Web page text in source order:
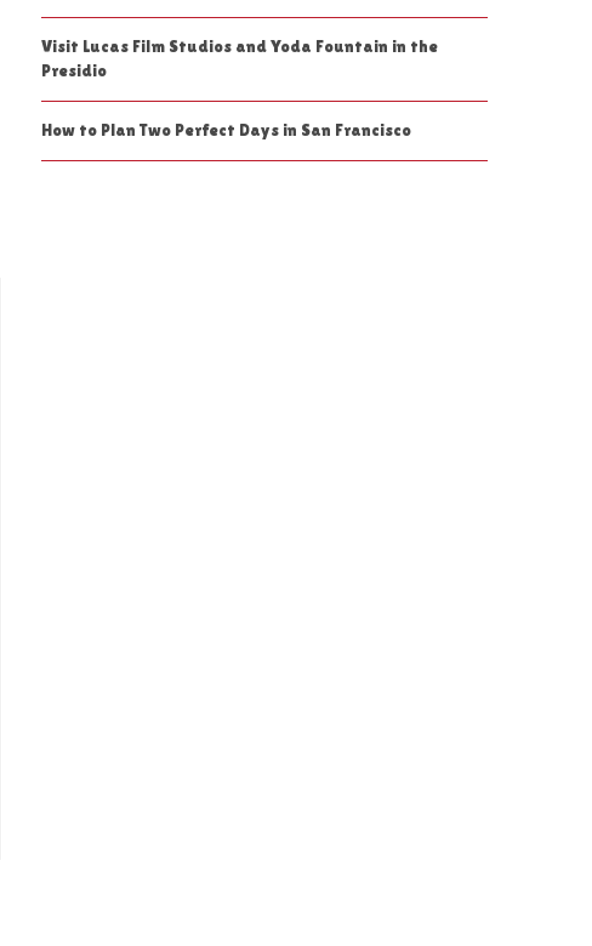
Visit Lucas Film Studios and Yoda Fountain in the
Presidio
How to Plan Two Perfect Days in San Francisco